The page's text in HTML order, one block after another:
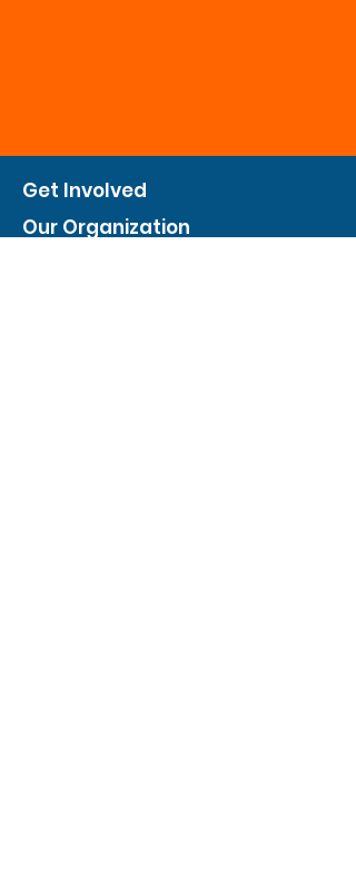
Get Involved
Our Organization